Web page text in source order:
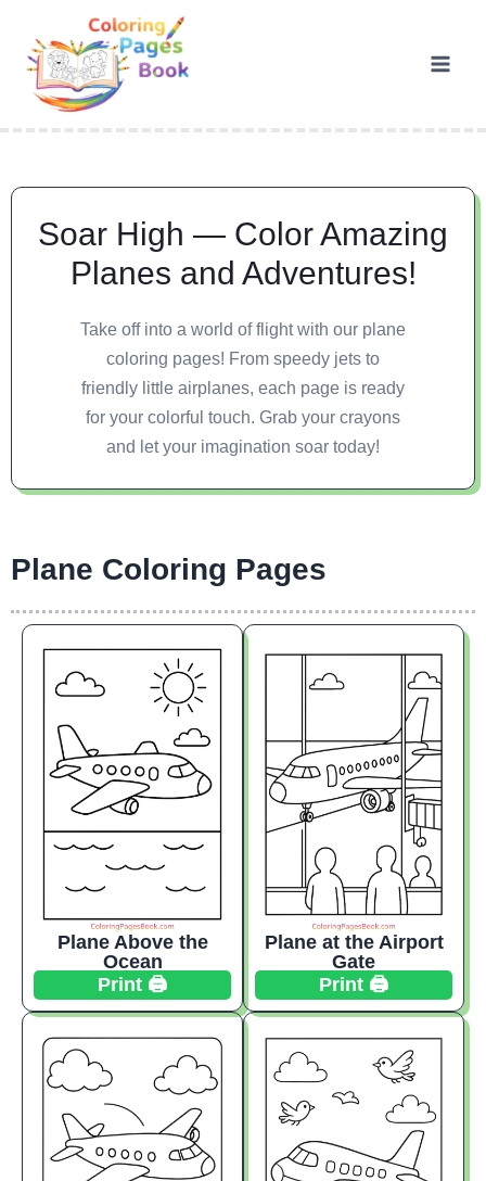
Soar High — Color Amazing
Planes and Adventures!
Take off into a world of flight with our plane
coloring pages! From speedy jets to
friendly little airplanes, each page is ready
for your colorful touch. Grab your crayons
and let your imagination soar today!
Plane Coloring Pages
Plane Above the
Ocean
Print 🖨️
Plane at the Airport
Gate
Print 🖨️